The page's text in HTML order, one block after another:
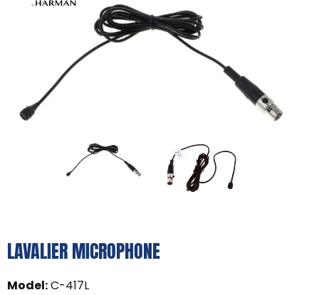
LAVALIER MICROPHONE
Model:C-417L